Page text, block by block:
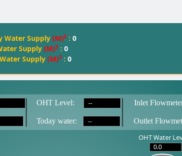
Water Supply (M)3 : 0
Supply (M)3 : 0
Supply (M)3 : 0
--
--
Today water:
OHT Level:
Outlet
Inlet
OHT Water
0.0